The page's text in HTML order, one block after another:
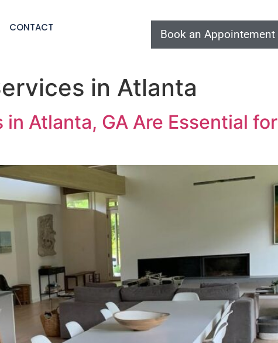
CONTACT
Book an Appointement
in Atlanta
Atlanta, GA Are Essential for